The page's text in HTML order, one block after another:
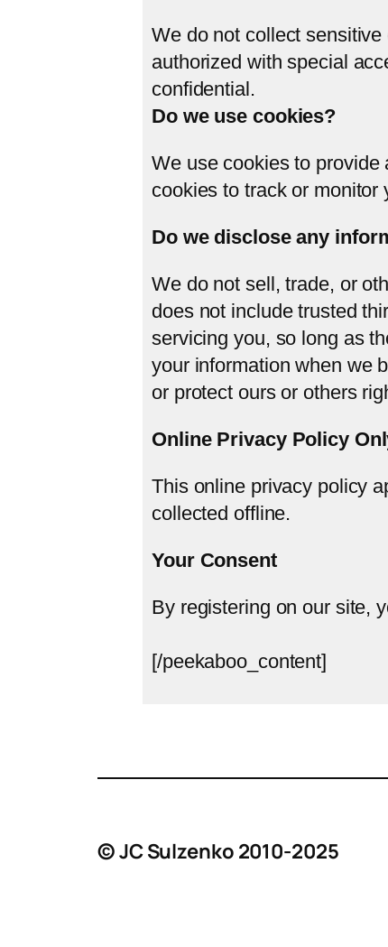
We do not collect
authorized with special
confidential.
Do we use cookies?
We use cookies to provide
cookies to track or monitor
Do we disclose any
We do not sell, trade, or
does not include trusted
servicing you, so long as
your information when we
or protect ours or others
Online Privacy Policy
This online privacy policy
collected offline.
Your Consent
By registering on our site,
[/peekaboo_content]
© JC Sulzenko 2010-2025